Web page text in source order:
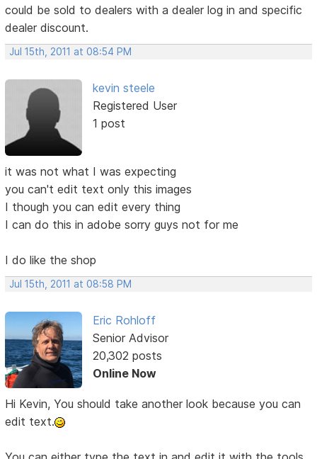
could be sold to dealers with a dealer log in and specific
dealer discount.
Jul 15th, 2011 at 08:54 PM
kevin steele
Registered User
1 post
it was not what I was expecting
you can't edit text only this images
I though you can edit every thing
I can do this in adobe sorry guys not for me
I do like the shop
Jul 15th, 2011 at 08:58 PM
Eric Rohloff
Senior Advisor
20,302 posts
Online Now
Hi Kevin, You should take another look because you can
edit text.